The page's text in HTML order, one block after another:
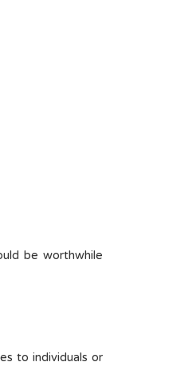
be worthwhile
to individuals or